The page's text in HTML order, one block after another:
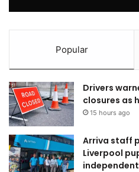
Popular
Drivers
closures as
15 hours ago
Arriva staff
Liverpool